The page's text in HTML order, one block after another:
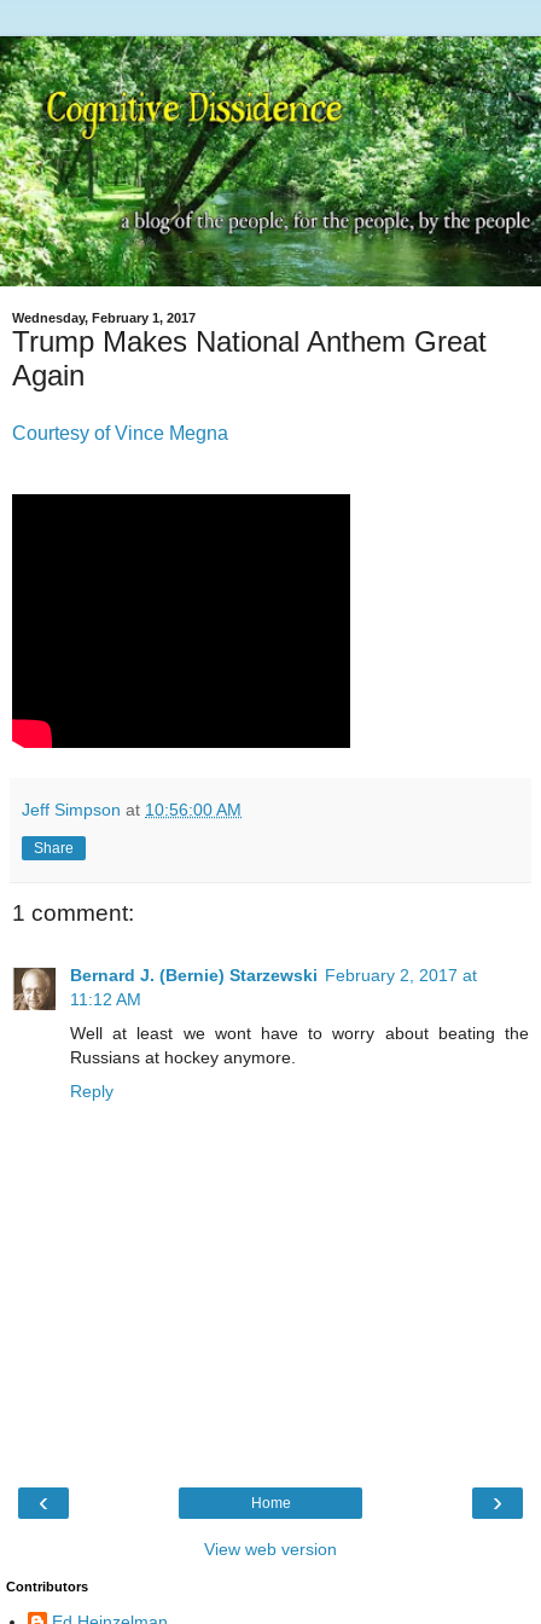
Wednesday, February 1, 2017
Trump Makes National Anthem Great
Again
Courtesy of Vince Megna
Jeff Simpson at 10:56:00 AM
Share
1 comment:
Bernard J. (Bernie) Starzewski February 2, 2017 at
11:12 AM
Well at least we wont have to worry about beating the
Russians at hockey anymore.
Reply
‹ ›
Home
View web version
Contributors